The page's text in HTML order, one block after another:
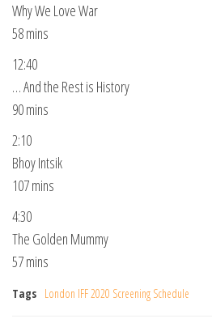
Why We Love War
58 mins
12:40
… And the Rest is History
90 mins
2:10
Bhoy Intsik
107 mins
4:30
The Golden Mummy
57 mins
Tags London IFF 2020 Screening Schedule